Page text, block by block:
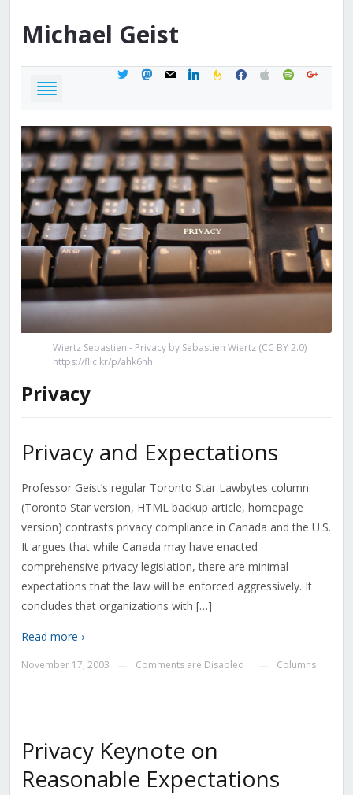
Michael Geist
twittermastodon
mail linkedinfeedburner
facebook
applespotifygoogle
Wiertz Sebastien - Privacy by Sebastien Wiertz (CC BY 2.0)
https://flic.kr/p/ahk6nh
Privacy
Privacy and Expectations
Professor Geist’s regular Toronto Star Lawbytes column
(Toronto Star version, HTML backup article, homepage
version) contrasts privacy compliance in Canada and the U.S.
It argues that while Canada may have enacted
comprehensive privacy legislation, there are minimal
expectations that the law will be enforced aggressively. It
concludes that organizations with […]
Read more ›
November 17, 2003 Comments are Disabled Columns
Privacy Keynote on
Reasonable Expectations